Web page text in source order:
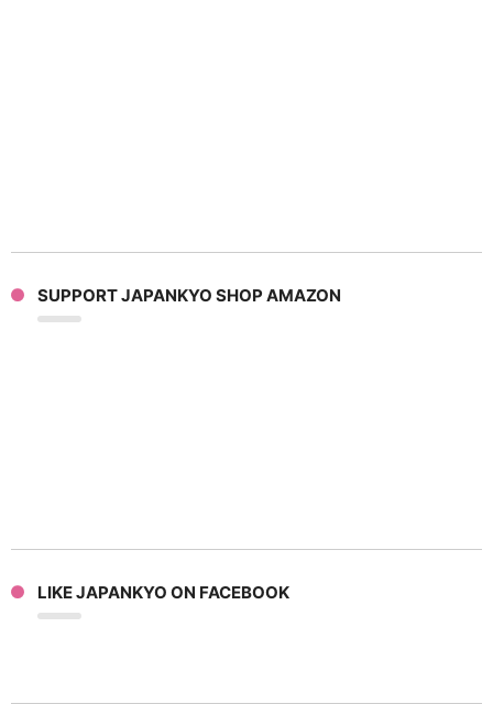
SUPPORT JAPANKYO SHOP AMAZON
LIKE JAPANKYO ON FACEBOOK